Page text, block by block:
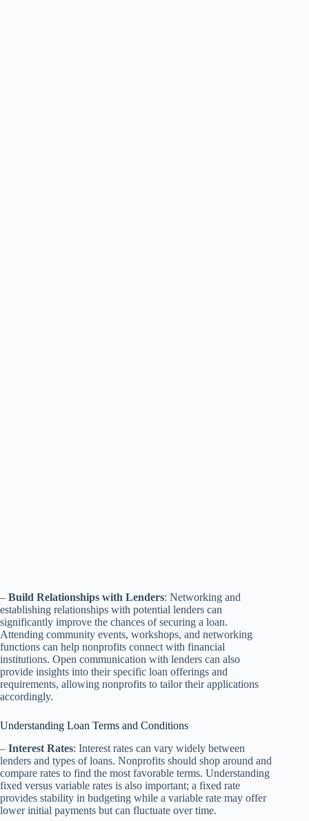
– Build Relationships with Lenders: Networking and
establishing relationships with potential lenders can
significantly improve the chances of securing a loan.
Attending community events, workshops, and networking
functions can help nonprofits connect with financial
institutions. Open communication with lenders can also
provide insights into their specific loan offerings and
requirements, allowing nonprofits to tailor their applications
accordingly.
Understanding Loan Terms and Conditions
– Interest Rates: Interest rates can vary widely between
lenders and types of loans. Nonprofits should shop around and
compare rates to find the most favorable terms. Understanding
fixed versus variable rates is also important; a fixed rate
provides stability in budgeting while a variable rate may offer
lower initial payments but can fluctuate over time.